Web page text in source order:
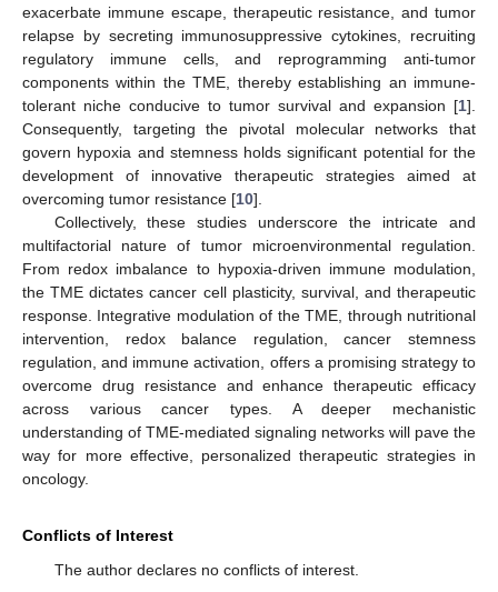
exacerbate immune escape, therapeutic resistance, and tumor
relapse by secreting immunosuppressive cytokines, recruiting
regulatory immune cells, and reprogramming anti-tumor
components within the TME, thereby establishing an immune-
tolerant niche conducive to tumor survival and expansion [1].
Consequently, targeting the pivotal molecular networks that
govern hypoxia and stemness holds significant potential for the
development of innovative therapeutic strategies aimed at
overcoming tumor resistance [10].
Collectively, these studies underscore the intricate and
multifactorial nature of tumor microenvironmental regulation.
From redox imbalance to hypoxia-driven immune modulation,
the TME dictates cancer cell plasticity, survival, and therapeutic
response. Integrative modulation of the TME, through nutritional
intervention, redox balance regulation, cancer stemness
regulation, and immune activation, offers a promising strategy to
overcome drug resistance and enhance therapeutic efficacy
across various cancer types. A deeper mechanistic
understanding of TME-mediated signaling networks will pave the
way for more effective, personalized therapeutic strategies in
oncology.
Conflicts of Interest
The author declares no conflicts of interest.